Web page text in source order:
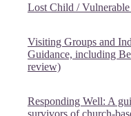
Lost Child /
Visiting Groups and
Guidance, including
review)
Responding Well: A
survivors of church-